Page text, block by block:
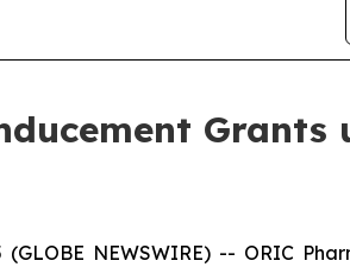
NEWSWIRE) -- ORIC